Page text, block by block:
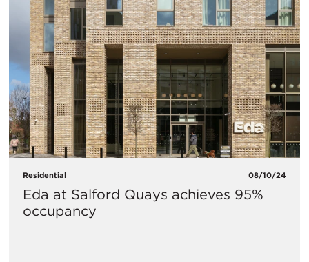
Residential 08/10/24
Eda at Salford Quays achieves 95%
occupancy